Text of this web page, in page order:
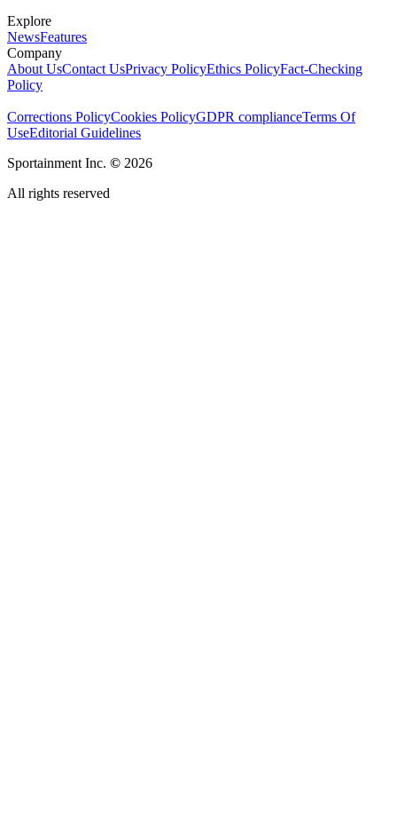
Explore
NewsFeatures
Company
About UsContact UsPrivacy PolicyEthics PolicyFact-Checking
Policy
Corrections PolicyCookies PolicyGDPR complianceTerms Of
UseEditorial Guidelines
Sportainment Inc. © 2026
All rights reserved